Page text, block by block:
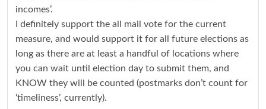
incomes’.
I definitely support the all mail vote for the current
measure, and would support it for all future elections as
long as there are at least a handful of locations where
you can wait until election day to submit them, and
KNOW they will be counted (postmarks don’t count for
‘timeliness’, currently).